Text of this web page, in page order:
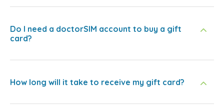
Do I need a doctorSIM account to buy a gift
card?
How long will it take to receive my gift card?